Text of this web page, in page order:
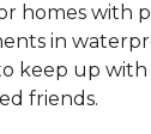
homes with
in
keep up
friends.